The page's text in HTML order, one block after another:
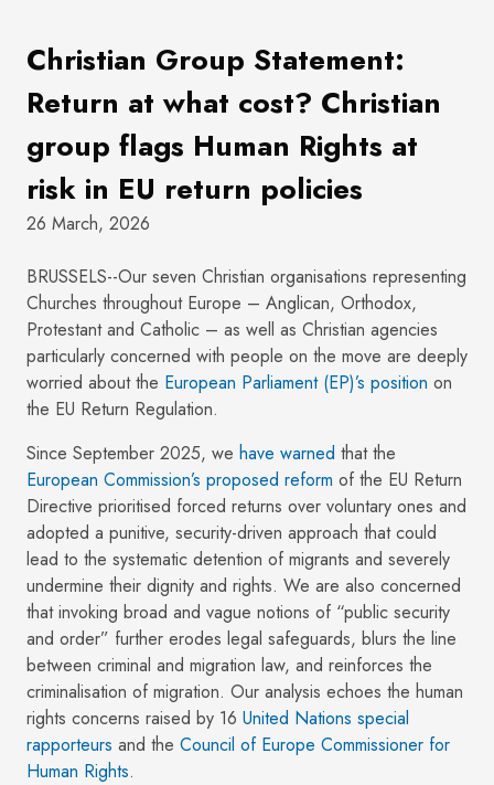
Christian Group Statement:
Return at what cost? Christian
group flags Human Rights at
risk in EU return policies
26 March, 2026
BRUSSELS--Our seven Christian organisations representing
Churches throughout Europe – Anglican, Orthodox,
Protestant and Catholic – as well as Christian agencies
particularly concerned with people on the move are deeply
worried about the European Parliament (EP)’s position on
the EU Return Regulation.
Since September 2025, we have warned that the
European Commission’s proposed reform of the EU Return
Directive prioritised forced returns over voluntary ones and
adopted a punitive, security-driven approach that could
lead to the systematic detention of migrants and severely
undermine their dignity and rights. We are also concerned
that invoking broad and vague notions of “public security
and order” further erodes legal safeguards, blurs the line
between criminal and migration law, and reinforces the
criminalisation of migration. Our analysis echoes the human
rights concerns raised by 16 United Nations special
rapporteurs and the Council of Europe Commissioner for
Human Rights.